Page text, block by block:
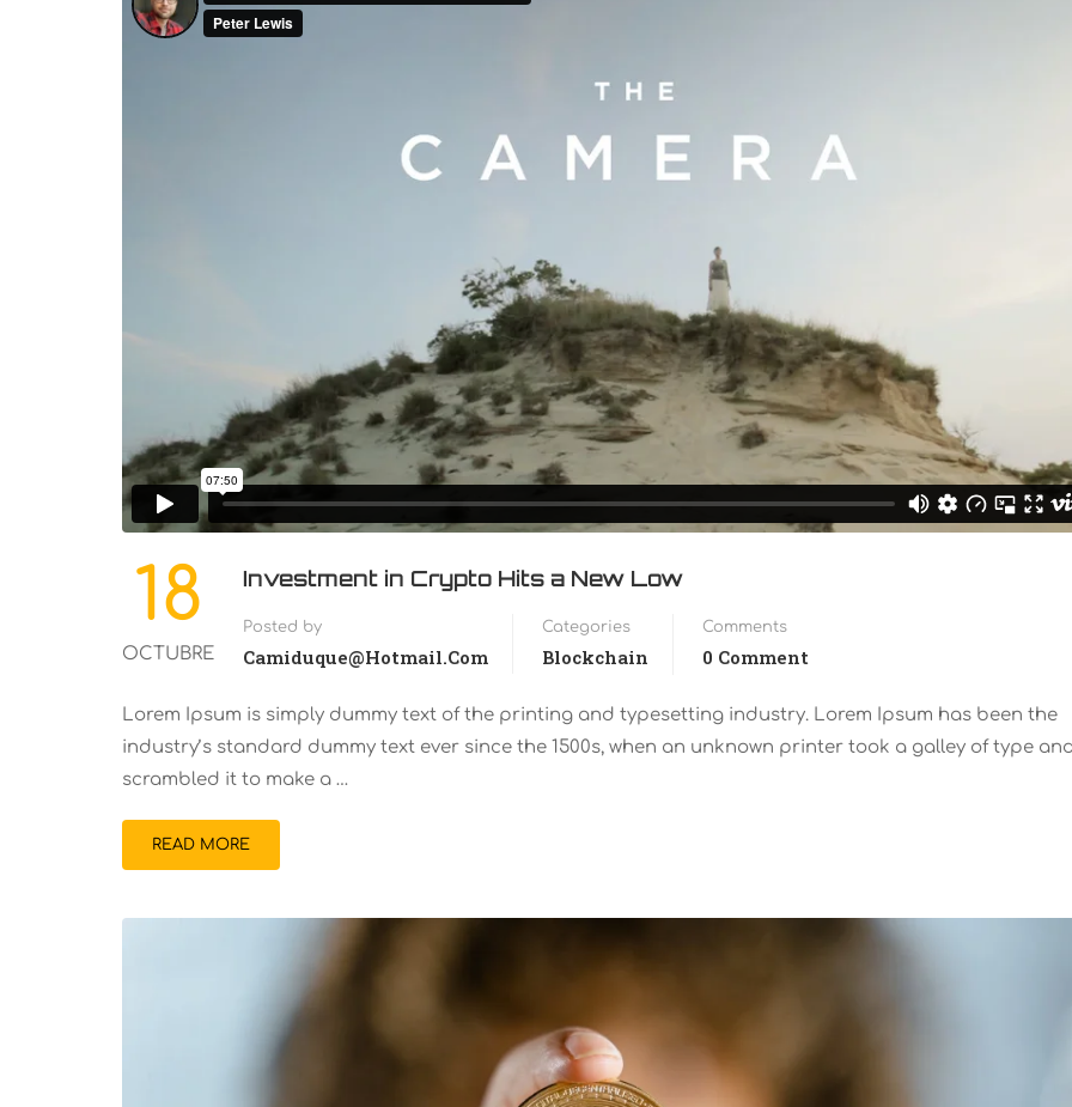
18
OCTUBRE
Investment in Crypto Hits a New Low
Posted by
Camiduque@hotmail.com
Categories
Blockchain
Comments
0 Comment
Lorem Ipsum is simply dummy text of the printing and typesetting industry. Lorem Ipsum has been the
industry’s standard dummy text ever since the 1500s, when an unknown printer took a galley of type
scrambled it to make a …
READ MORE